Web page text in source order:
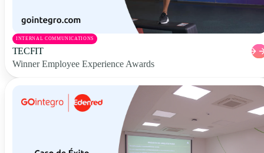
INTERNAL COMMUNICATIONS
TECFIT
Winner Employee Experience Awards